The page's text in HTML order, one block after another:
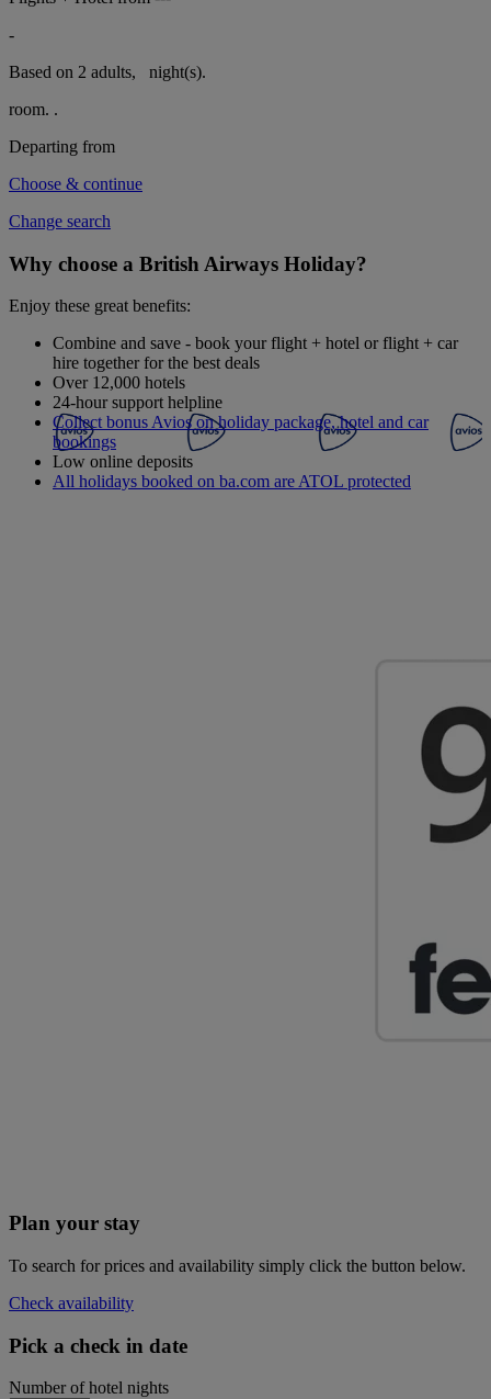
-
Based on 2 adults,
night(s).
room. .
Departing from
Choose & continue
Change search
Why choose a British Airways Holiday?
Enjoy these great benefits:
Combine and save - book your flight + hotel or flight + car
hire together for the best deals
Over 12,000 hotels
24-hour support helpline
Collect bonus Avios on holiday package, hotel and car
bookings
Low online deposits
All holidays booked on ba.com are ATOL protected
Plan your stay
To search for prices and availability simply click the button below.
Check availability
Pick a check in date
Number of hotel nights